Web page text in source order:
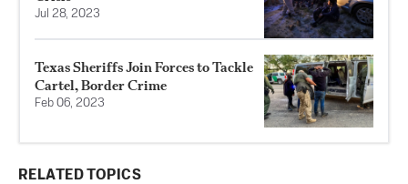
Jul 28, 2023
Texas Sheriffs Join Forces to Tackle
Cartel, Border Crime
Feb 06, 2023
RELATED TOPICS